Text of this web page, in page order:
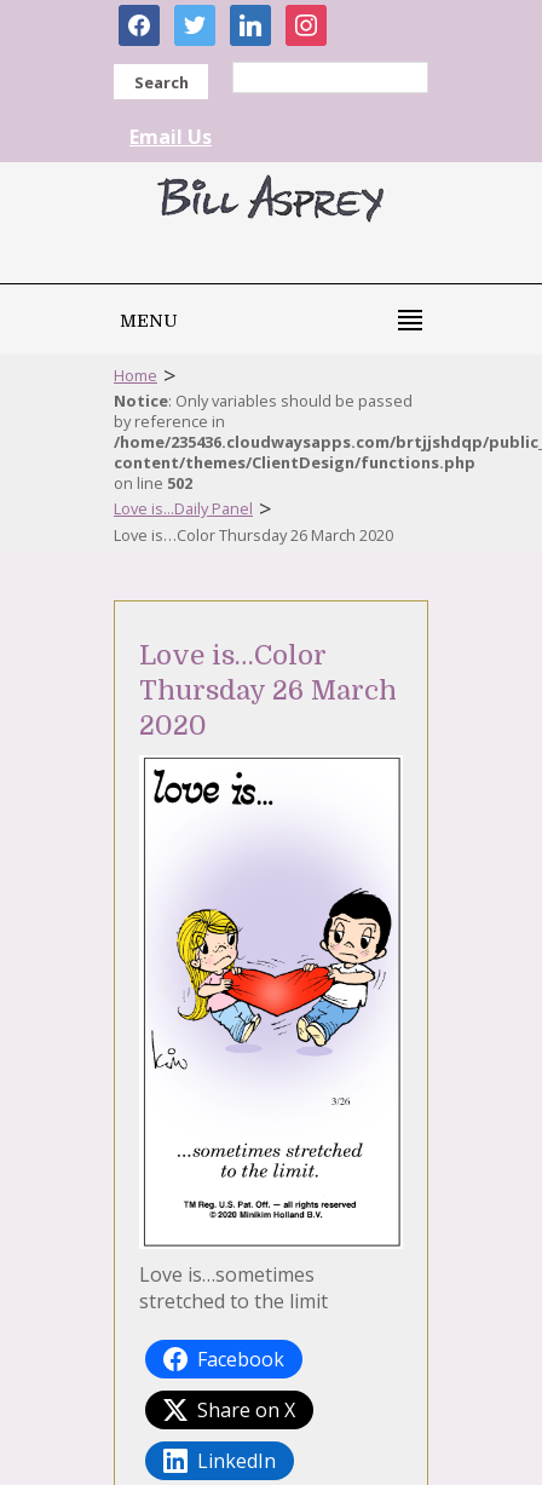
facebooktwitter linkedininstagram
Search
Email Us
MENU
Home >
Notice: Only variables should be passed
by reference in
/home/235436.cloudwaysapps.com/brtjjshdqp/
content/themes/ClientDesign/functions.php
on line 502
Love is...Daily Panel >
Love is…Color Thursday 26 March 2020
Love is…Color
Thursday 26 March
2020
Love is…sometimes
stretched to the limit
Facebook
Share on X
LinkedIn